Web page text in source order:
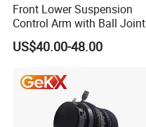
Front Lower Suspension
Control Arm with Ball Joint
for Tesla Model 3
US$40.00-48.00